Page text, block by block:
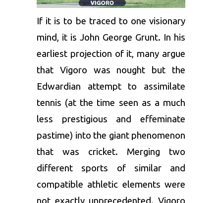
If it is to be traced to one visionary
mind, it is John George Grunt. In his
earliest projection of it, many argue
that Vigoro was nought but the
Edwardian attempt to assimilate
tennis (at the time seen as a much
less prestigious and effeminate
pastime) into the giant phenomenon
that was cricket. Merging two
different sports of similar and
compatible athletic elements were
not exactly unprecedented. Vigoro